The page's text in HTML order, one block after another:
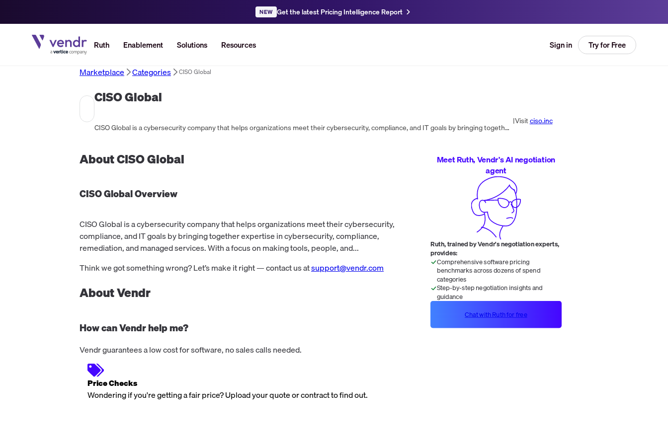
NEW Get the latest Pricing Intelligence Report
Ruth Enablement Solutions Resources Sign in Try for Free
Marketplace Categories CISO Global
CISO Global
CISO Global is a cybersecurity company that helps organizations meet their cybersecurity, compliance, and IT goals by bringing together expertise in cybersecurity, compliance, remediation, and managed services. With a focus on making tools, people, and...
|Visitciso.inc
AboutCISO Global
CISO GlobalOverview
CISO Global is a cybersecurity company that helps organizations meet their cybersecurity,
compliance, and IT goals by bringing together expertise in cybersecurity, compliance,
remediation, and managed services. With a focus on making tools, people, and...
Think we got something wrong? Let’s make it right — contact us atsupport@vendr.com
About Vendr
How can Vendr help me?
Vendr guarantees a low cost for software, no sales calls needed.
Price Checks
Wondering if you're getting a fair price? Upload your quote or contract to find out.
Meet Ruth, Vendr's AI negotiation
agent
Ruth, trained by Vendr's negotiation experts,
provides:
Comprehensive software pricing
benchmarks across dozens of spend
categories
Step-by-step negotiation insights and
guidance
Chat with Ruth for free